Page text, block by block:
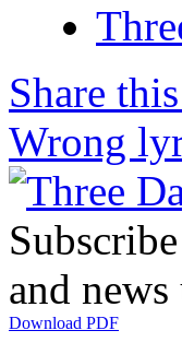
Share
Wrong
and news
Download PDF